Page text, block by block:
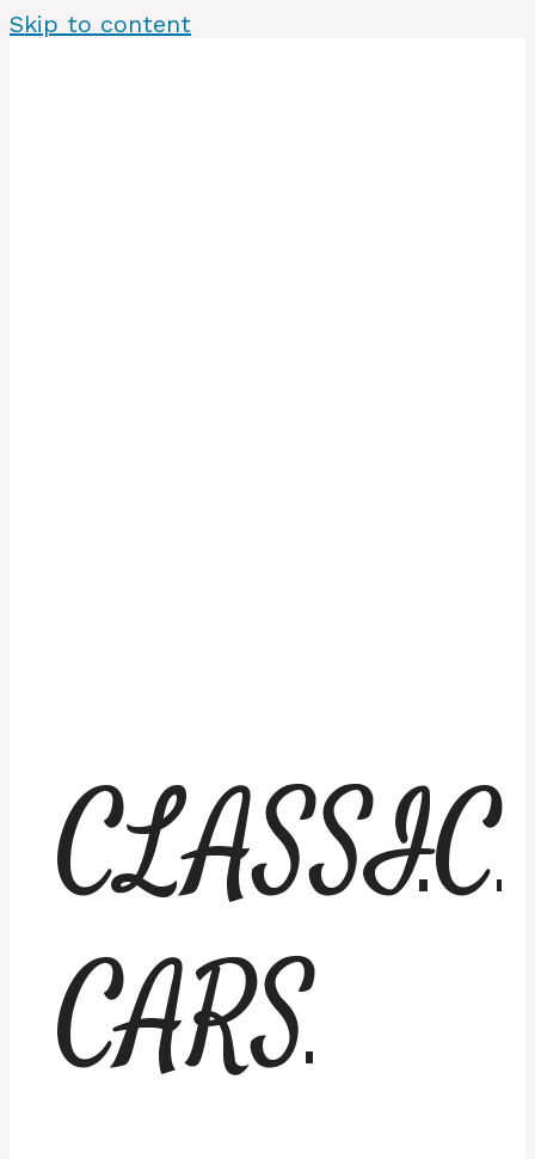
Skip to content
CLASSIC
CARS